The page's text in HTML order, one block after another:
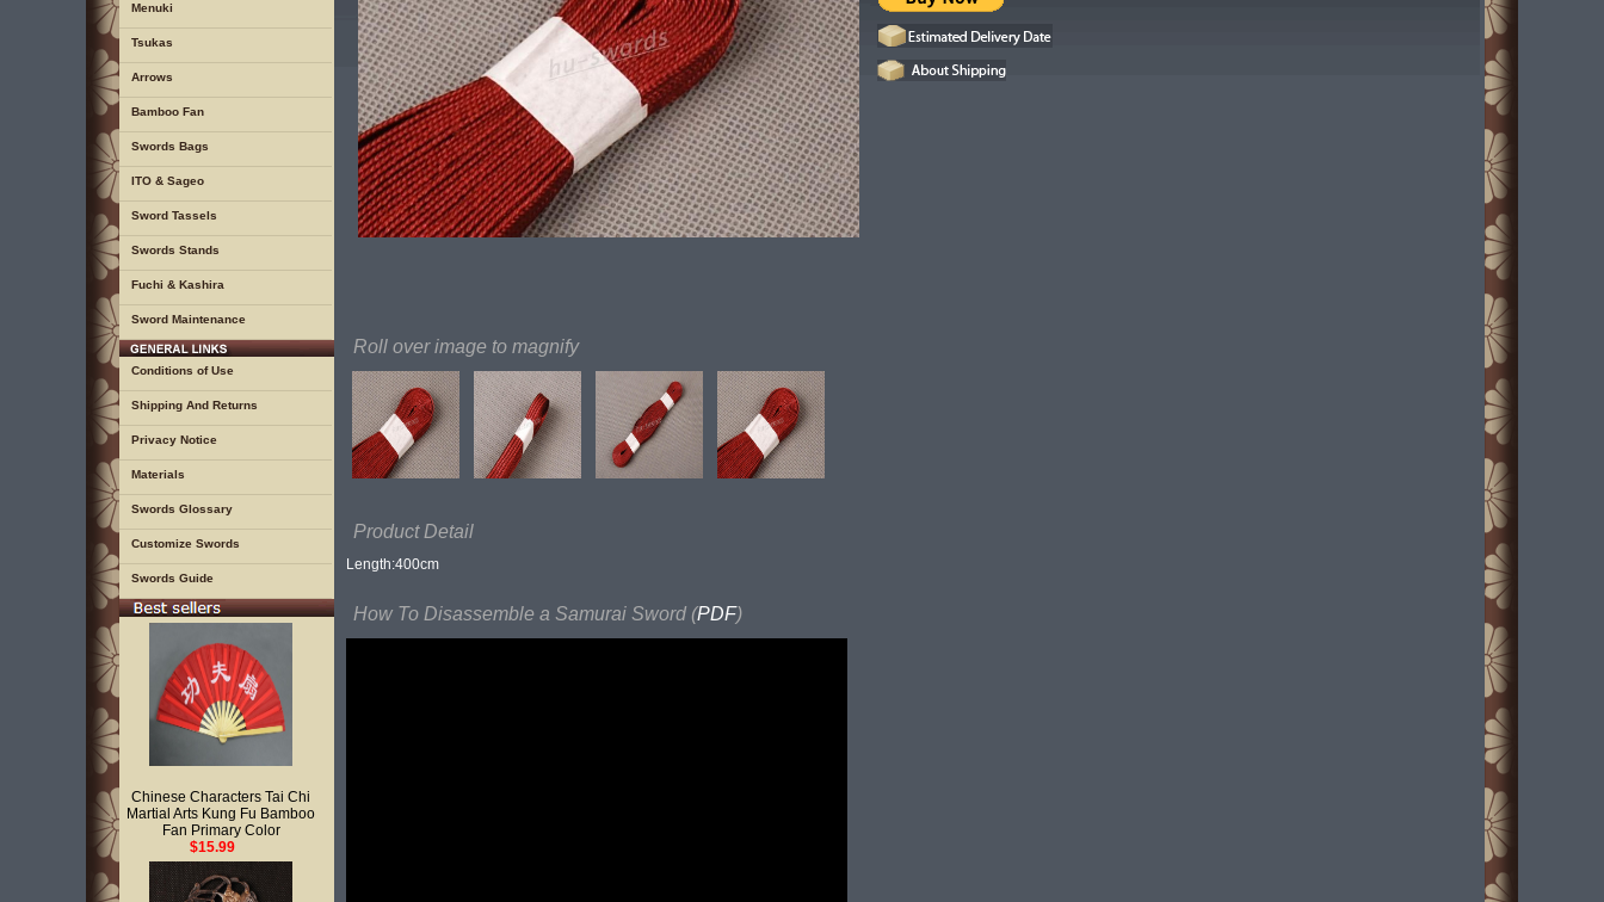
Menuki
Tsukas
Arrows
Bamboo Fan
Swords Bags
ITO & Sageo
Sword Tassels
Swords Stands
Fuchi & Kashira
Sword Maintenance
Conditions of Use
Shipping And Returns
Privacy Notice
Materials
Swords Glossary
Customize Swords
Swords Guide
Chinese Characters Tai Chi
Martial Arts Kung Fu Bamboo
Fan Primary Color
$15.99
Roll over image to magnify
Product Detail
Length:400cm
How To Disassemble a Samurai Sword (PDF)